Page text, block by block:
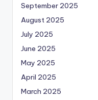
September 2025
August 2025
July 2025
June 2025
May 2025
April 2025
March 2025